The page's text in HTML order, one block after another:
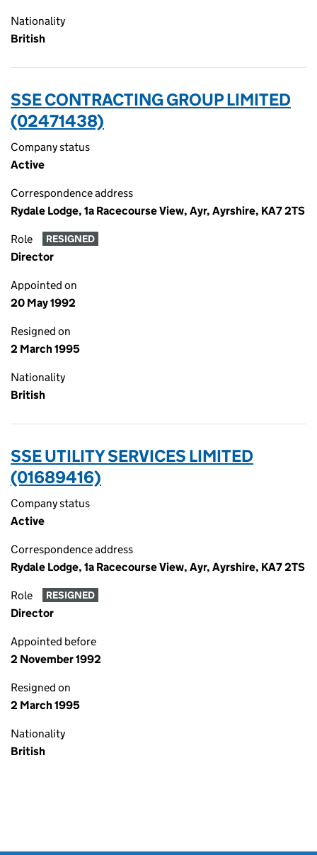
Nationality
British
SSE CONTRACTING GROUP LIMITED
(02471438)
Company status
Active
Correspondence address
Rydale Lodge, 1a Racecourse View, Ayr, Ayrshire, KA7 2TS
Role RESIGNED
Director
Appointed on
20 May 1992
Resigned on
2 March 1995
Nationality
British
SSE UTILITY SERVICES LIMITED
(01689416)
Company status
Active
Correspondence address
Rydale Lodge, 1a Racecourse View, Ayr, Ayrshire, KA7 2TS
Role RESIGNED
Director
Appointed before
2 November 1992
Resigned on
2 March 1995
Nationality
British